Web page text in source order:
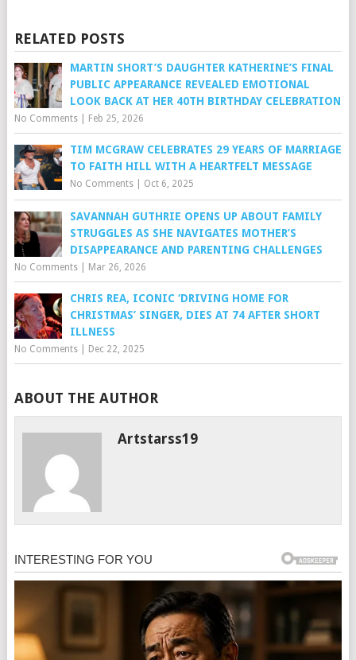
RELATED POSTS
MARTIN SHORT’S DAUGHTER KATHERINE’S FINAL
PUBLIC APPEARANCE REVEALED EMOTIONAL
LOOK BACK AT HER 40TH BIRTHDAY CELEBRATION
No Comments| Feb 25, 2026
TIM MCGRAW CELEBRATES 29 YEARS OF MARRIAGE
TO FAITH HILL WITH A HEARTFELT MESSAGE
No Comments| Oct 6, 2025
SAVANNAH GUTHRIE OPENS UP ABOUT FAMILY
STRUGGLES AS SHE NAVIGATES MOTHER’S
DISAPPEARANCE AND PARENTING CHALLENGES
No Comments| Mar 26, 2026
CHRIS REA, ICONIC ‘DRIVING HOME FOR
CHRISTMAS’ SINGER, DIES AT 74 AFTER SHORT
ILLNESS
No Comments| Dec 22, 2025
ABOUT THE AUTHOR
Artstarss19